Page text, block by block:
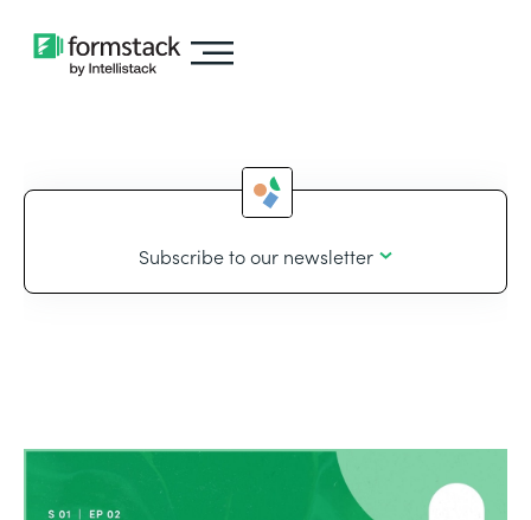
Subscribe to our newsletter